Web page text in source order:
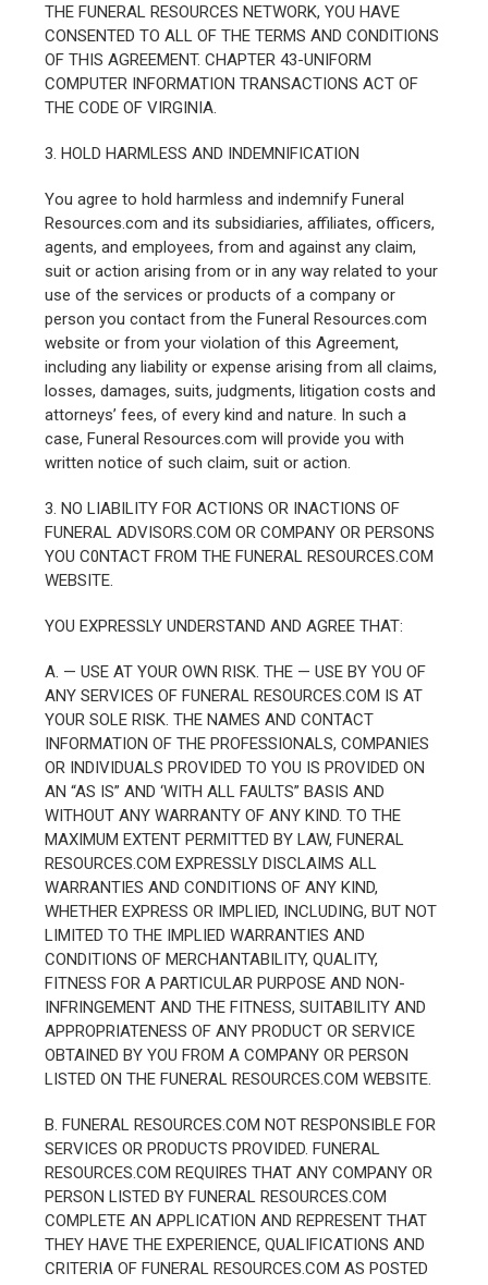
THE FUNERAL RESOURCES NETWORK, YOU HAVE
CONSENTED TO ALL OF THE TERMS AND CONDITIONS
OF THIS AGREEMENT. CHAPTER 43-UNIFORM
COMPUTER INFORMATION TRANSACTIONS ACT OF
THE CODE OF VIRGINIA.
3. HOLD HARMLESS AND INDEMNIFICATION
You agree to hold harmless and indemnify Funeral
Resources.com and its subsidiaries, affiliates, officers,
agents, and employees, from and against any claim,
suit or action arising from or in any way related to your
use of the services or products of a company or
person you contact from the Funeral Resources.com
website or from your violation of this Agreement,
including any liability or expense arising from all claims,
losses, damages, suits, judgments, litigation costs and
attorneys’ fees, of every kind and nature. In such a
case, Funeral Resources.com will provide you with
written notice of such claim, suit or action.
3. NO LIABILITY FOR ACTIONS OR INACTIONS OF
FUNERAL ADVISORS.COM OR COMPANY OR PERSONS
YOU C0NTACT FROM THE FUNERAL RESOURCES.COM
WEBSITE.
YOU EXPRESSLY UNDERSTAND AND AGREE THAT:
A. — USE AT YOUR OWN RISK. THE — USE BY YOU OF
ANY SERVICES OF FUNERAL RESOURCES.COM IS AT
YOUR SOLE RISK. THE NAMES AND CONTACT
INFORMATION OF THE PROFESSIONALS, COMPANIES
OR INDIVIDUALS PROVIDED TO YOU IS PROVIDED ON
AN “AS IS” AND ‘WITH ALL FAULTS” BASIS AND
WITHOUT ANY WARRANTY OF ANY KIND. TO THE
MAXIMUM EXTENT PERMITTED BY LAW, FUNERAL
RESOURCES.COM EXPRESSLY DISCLAIMS ALL
WARRANTIES AND CONDITIONS OF ANY KIND,
WHETHER EXPRESS OR IMPLIED, INCLUDING, BUT NOT
LIMITED TO THE IMPLIED WARRANTIES AND
CONDITIONS OF MERCHANTABILITY, QUALITY,
FITNESS FOR A PARTICULAR PURPOSE AND NON-
INFRINGEMENT AND THE FITNESS, SUITABILITY AND
APPROPRIATENESS OF ANY PRODUCT OR SERVICE
OBTAINED BY YOU FROM A COMPANY OR PERSON
LISTED ON THE FUNERAL RESOURCES.COM WEBSITE.
B. FUNERAL RESOURCES.COM NOT RESPONSIBLE FOR
SERVICES OR PRODUCTS PROVIDED. FUNERAL
RESOURCES.COM REQUIRES THAT ANY COMPANY OR
PERSON LISTED BY FUNERAL RESOURCES.COM
COMPLETE AN APPLICATION AND REPRESENT THAT
THEY HAVE THE EXPERIENCE, QUALIFICATIONS AND
CRITERIA OF FUNERAL RESOURCES.COM AS POSTED